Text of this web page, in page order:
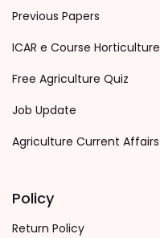
Previous Papers
ICAR e Course Horticulture
Free Agriculture Quiz
Job Update
Agriculture Current Affairs
Policy
Return Policy